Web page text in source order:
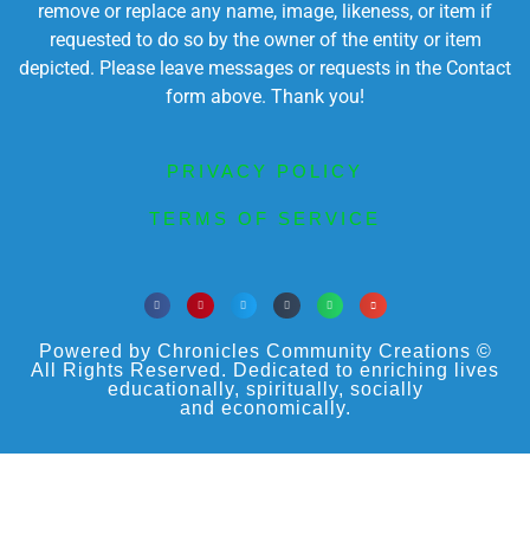
remove or replace any name, image, likeness, or item if
requested to do so by the owner of the entity or item
depicted. Please leave messages or requests in the Contact
form above. Thank you!
PRIVACY POLICY
TERMS OF SERVICE
Powered by Chronicles Community Creations ©
All Rights Reserved. Dedicated to enriching lives
educationally, spiritually, socially
and economically.